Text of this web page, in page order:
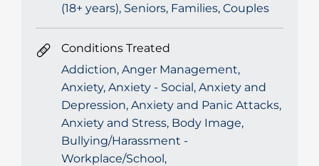
(18+ years), Seniors, Families, Couples
Conditions Treated
Addiction, Anger Management,
Anxiety, Anxiety - Social, Anxiety and
Depression, Anxiety and Panic Attacks,
Anxiety and Stress, Body Image,
Bullying/Harassment -
Workplace/School,